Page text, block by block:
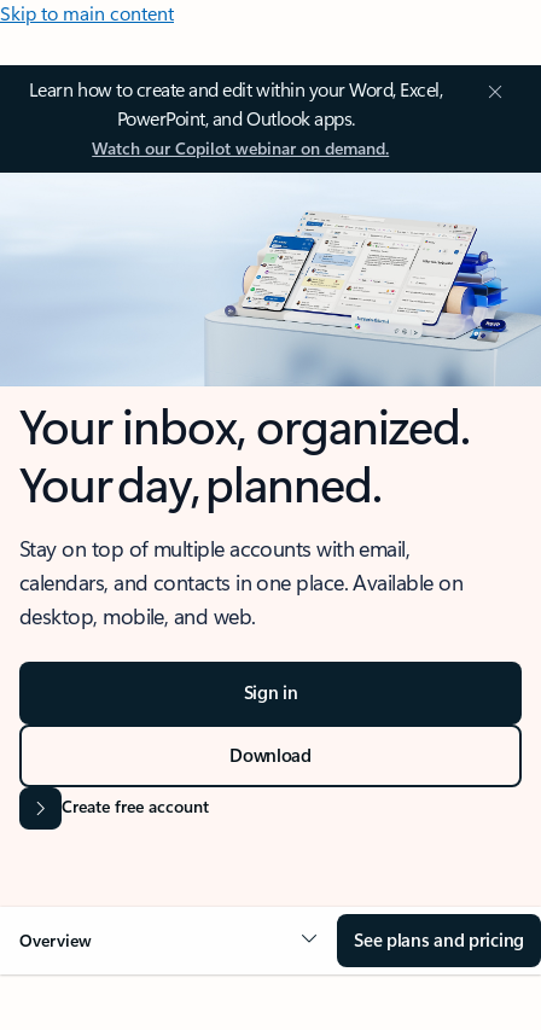
Skip to main content
Learn how to create and edit within your Word, Excel,
PowerPoint, and Outlook apps.
Watch our Copilot webinar on demand.
Your inbox, organized.
Your day, planned.
Stay on top of multiple accounts with email,
calendars, and contacts in one place. Available on
desktop, mobile, and web.
Sign in
Download
Create free account
Overview See plans and pricing